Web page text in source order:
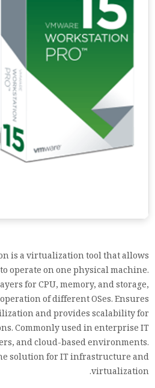
is a virtualization tool that allows
operate on one physical machine.
for CPU, memory, and storage,
of different OSes. Ensures
and provides scalability for
Commonly used in enterprise IT
and cloud-based environments.
solution for IT infrastructure and
virtualization.